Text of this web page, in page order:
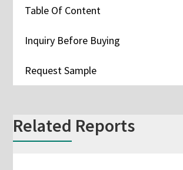
Table Of Content
Inquiry Before Buying
Request Sample
Related Reports